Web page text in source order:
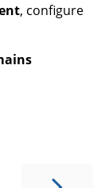
, configure